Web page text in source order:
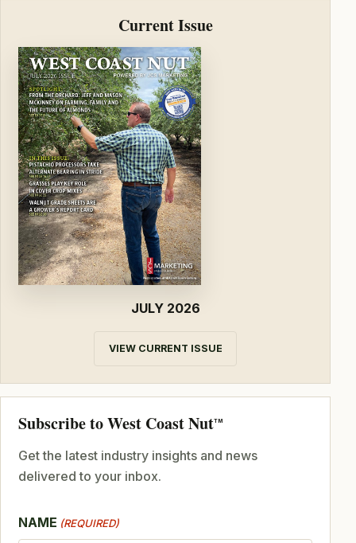
Current Issue
JULY 2026
VIEW CURRENT ISSUE
Subscribe to West Coast NutTM
Get the latest industry insights and news
delivered to your inbox.
NAME (REQUIRED)